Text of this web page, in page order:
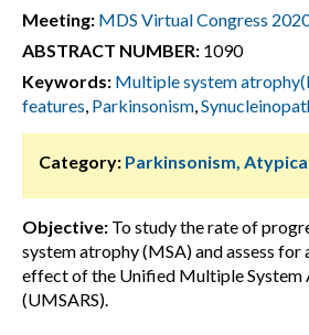
Meeting: MDS Virtual Congress
ABSTRACT NUMBER: 1090
Keywords: Multiple system
features, Parkinsonism,
Category: Parkinsonism,
Objective: To study the rate of
system atrophy (MSA) and assess
effect of the Unified Multiple System
(UMSARS).